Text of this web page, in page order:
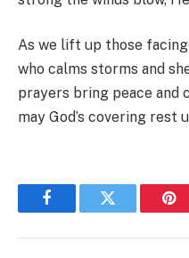
As we lift up those facing
who calms storms and
prayers bring peace and
may God’s covering rest
FacebookTwitter